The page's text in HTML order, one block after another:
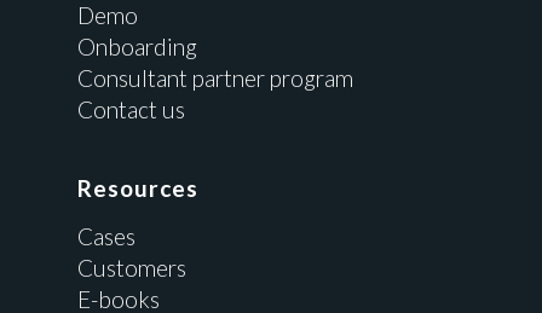
Demo
Onboarding
Consultant partner program
Contact us
Resources
Cases
Customers
E-books